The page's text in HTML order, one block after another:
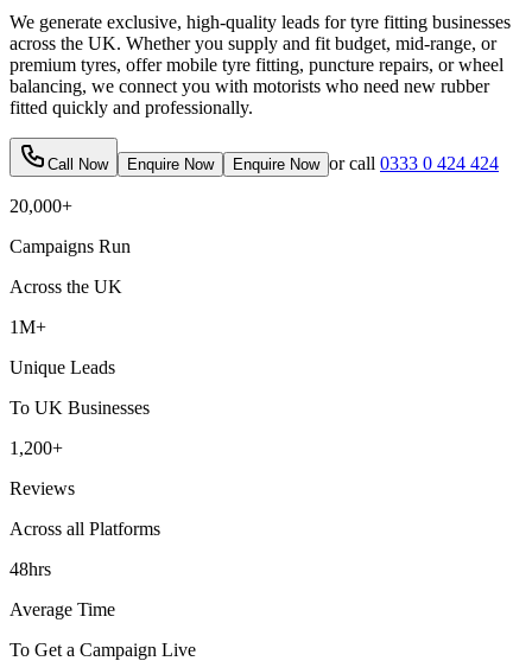
We generate exclusive, high-quality leads for tyre fitting businesses
across the UK. Whether you supply and fit budget, mid-range, or
premium tyres, offer mobile tyre fitting, puncture repairs, or wheel
balancing, we connect you with motorists who need new rubber
fitted quickly and professionally.
Call Now Enquire Now Enquire Now or call 0333 0 424 424
20,000+
Campaigns Run
Across the UK
1M+
Unique Leads
To UK Businesses
1,200+
Reviews
Across all Platforms
48hrs
Average Time
To Get a Campaign Live